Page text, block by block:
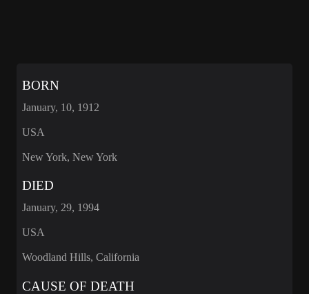
BORN
January, 10, 1912
USA
New York, New York
DIED
January, 29, 1994
USA
Woodland Hills, California
CAUSE OF DEATH